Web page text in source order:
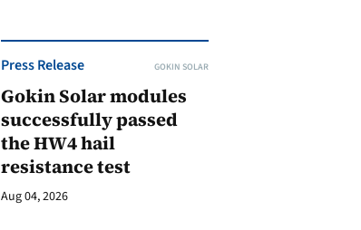
Press Release GOKIN SOLAR
Gokin Solar modules
successfully passed
the HW4 hail
resistance test
Aug 04, 2026